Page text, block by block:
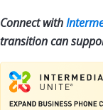
Connect with
transition can